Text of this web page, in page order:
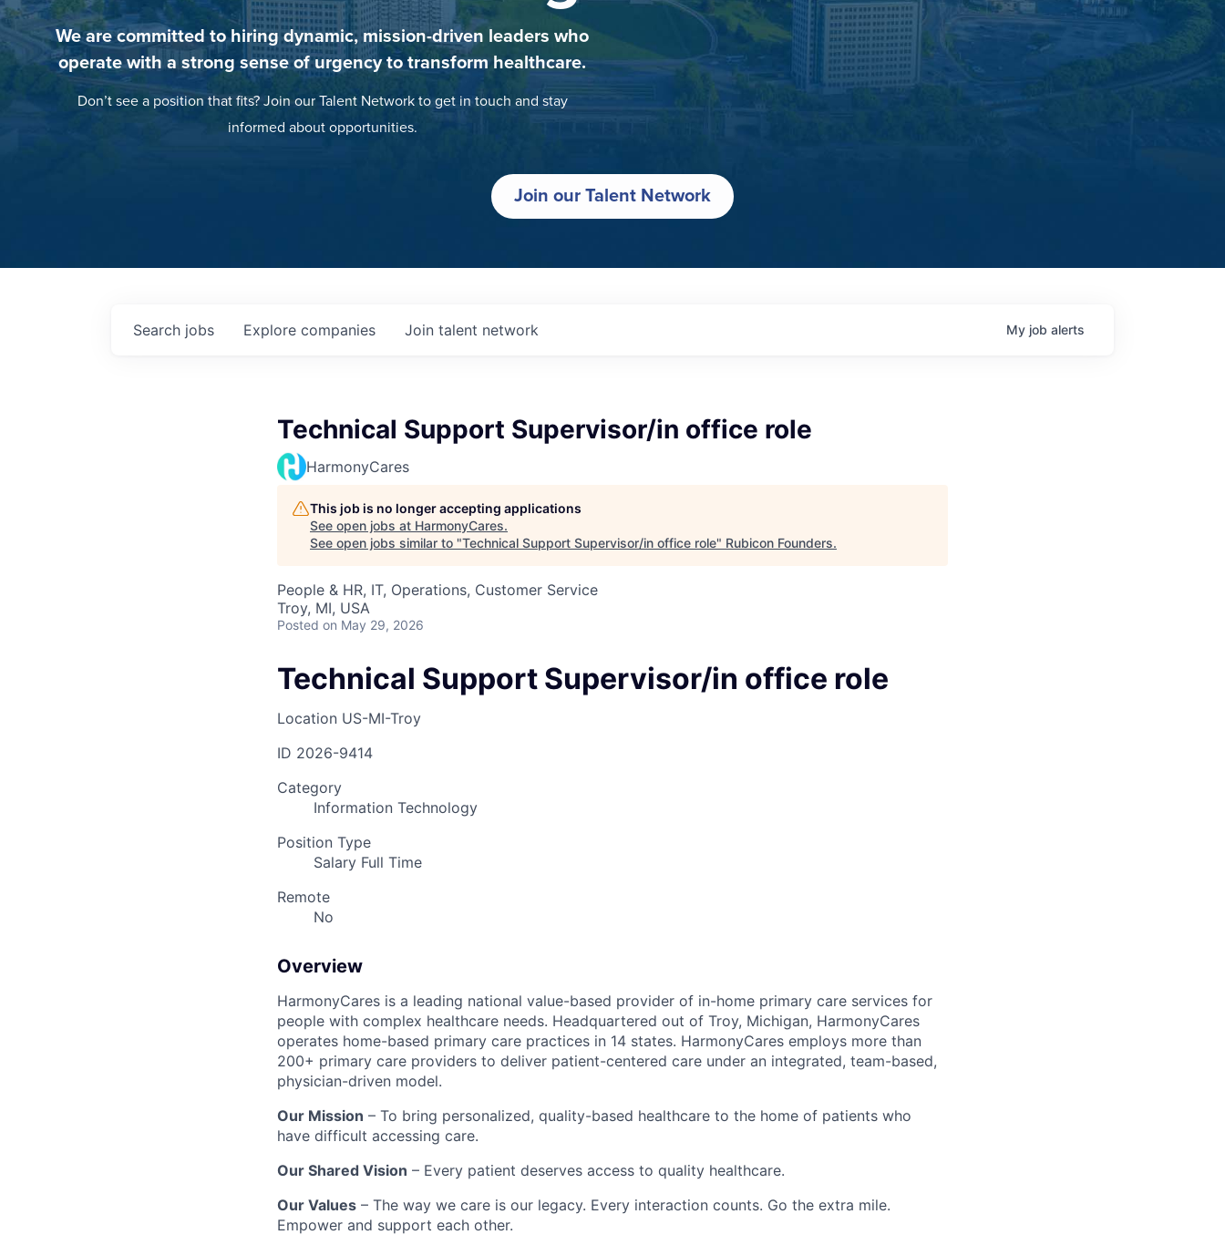
We are committed to hiring dynamic, mission-driven leaders who
operate with a strong sense of urgency to transform healthcare.
Don’t see a position that fits? Join our Talent Network to get in touch and stay
informed about opportunities.
Join our Talent Network
Search jobs Explore companies Join talent network My job alerts
Technical Support Supervisor/in office role
HarmonyCares
This job is no longer accepting applications
See open jobs at HarmonyCares.
See open jobs similar to "Technical Support Supervisor/in office role" Rubicon Founders.
People & HR, IT, Operations, Customer Service
Troy, MI, USA
Posted on May 29, 2026
Technical Support Supervisor/in office role
Location US-MI-Troy
ID 2026-9414
Category
Information Technology
Position Type
Salary Full Time
Remote
No
Overview
HarmonyCares is a leading national value-based provider of in-home primary care services for
people with complex healthcare needs. Headquartered out of Troy, Michigan, HarmonyCares
operates home-based primary care practices in 14 states. HarmonyCares employs more than
200+ primary care providers to deliver patient-centered care under an integrated, team-based,
physician-driven model.
Our Mission – To bring personalized, quality-based healthcare to the home of patients who
have difficult accessing care.
Our Shared Vision – Every patient deserves access to quality healthcare.
Our Values – The way we care is our legacy. Every interaction counts. Go the extra mile.
Empower and support each other.